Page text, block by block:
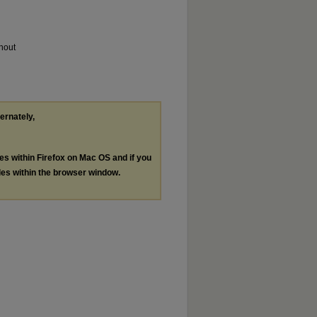
within Firefox on Mac OS and if you
within the browser window.